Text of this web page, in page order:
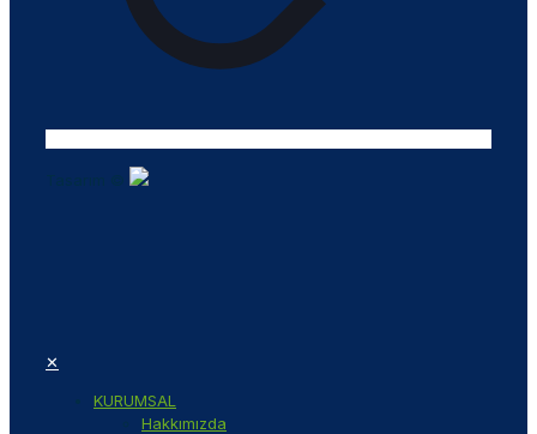
✕
KURUMSAL
Hakkımızda